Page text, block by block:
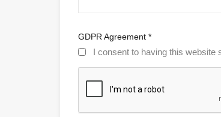
GDPR Agreement *
I consent to having this website